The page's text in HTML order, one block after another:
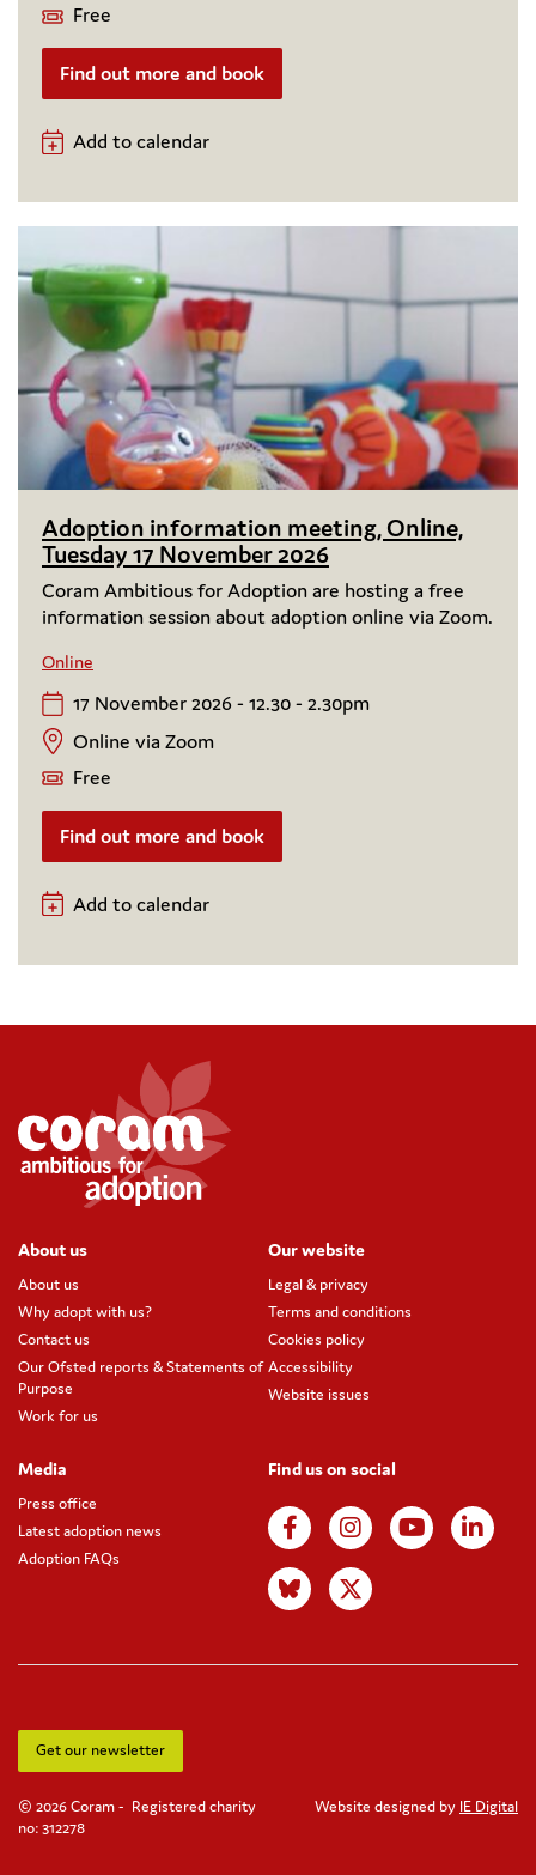
Free
Find out more and book
Add to calendar
Adoption information meeting, Online,
Tuesday 17 November 2026
Coram Ambitious for Adoption are hosting a free
information session about adoption online via Zoom.
Online
17 November 2026 - 12.30 - 2.30pm
Online via Zoom
Free
Find out more and book
Add to calendar
About us
About us
Why adopt with us?
Contact us
Our Ofsted reports & Statements of
Purpose
Work for us
Our website
Legal & privacy
Terms and conditions
Cookies policy
Accessibility
Website issues
Media
Press office
Latest adoption news
Adoption FAQs
Find us on social
Get our newsletter
© 2026 Coram - Registered charity
no: 312278
Website designed by IE Digital